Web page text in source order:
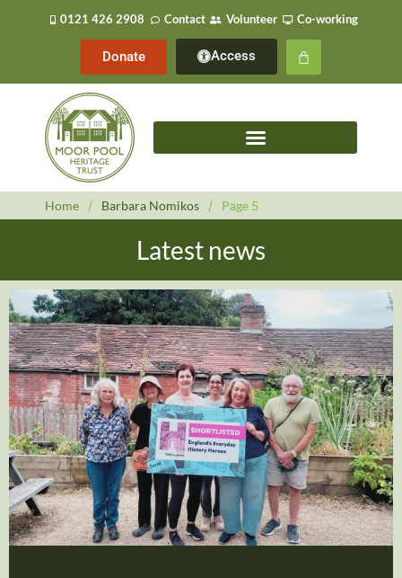
0121 426 2908 Contact Volunteer Co-working
Donate Access
Home / Barbara Nomikos / Page 5
Latest news